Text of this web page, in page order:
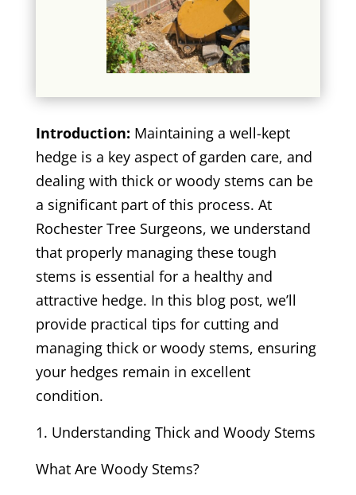
Introduction: Maintaining a well-kept
hedge is a key aspect of garden care, and
dealing with thick or woody stems can be
a significant part of this process. At
Rochester Tree Surgeons, we understand
that properly managing these tough
stems is essential for a healthy and
attractive hedge. In this blog post, we’ll
provide practical tips for cutting and
managing thick or woody stems, ensuring
your hedges remain in excellent
condition.
Understanding Thick and Woody Stems
What Are Woody Stems?